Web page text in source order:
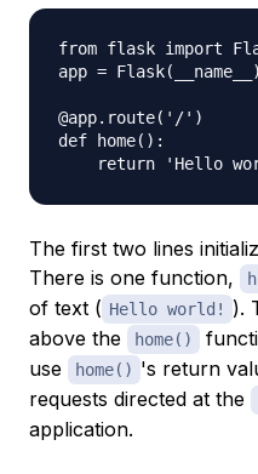
from flask import
app = Flask(__name__)
@app.route('/')
def home():
The first two lines
There is one function,
of text ( Hello world! ).
above the
home()
use
home() 's return
requests directed at the
application.